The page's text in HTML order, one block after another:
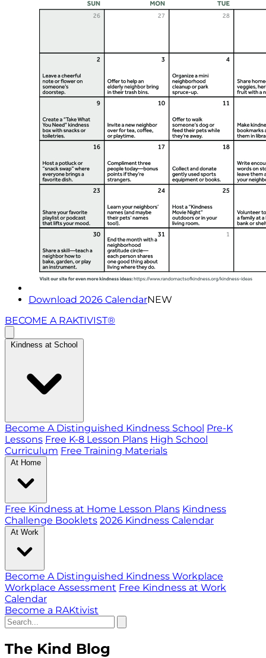
Download 2026 CalendarNEW
BECOME A RAKTIVIST®
Kindness at School
Become A Distinguished Kindness School Pre-K
Lessons Free K-8 Lesson Plans High School
Curriculum Free Training Materials
At Home
Free Kindness at Home Lesson Plans Kindness
Challenge Booklets 2026 Kindness Calendar
At Work
Become A Distinguished Kindness Workplace
Workplace Assessment Free Kindness at Work
Calendar
Become a RAKtivist
The Kind Blog